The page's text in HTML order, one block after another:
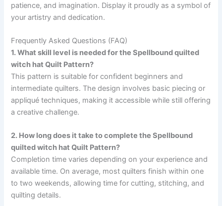
patience, and imagination. Display it proudly as a symbol of
your artistry and dedication.
Frequently Asked Questions (FAQ)
1. What skill level is needed for the Spellbound quilted
witch hat Quilt Pattern?
This pattern is suitable for confident beginners and
intermediate quilters. The design involves basic piecing or
appliqué techniques, making it accessible while still offering
a creative challenge.
2. How long does it take to complete the Spellbound
quilted witch hat Quilt Pattern?
Completion time varies depending on your experience and
available time. On average, most quilters finish within one
to two weekends, allowing time for cutting, stitching, and
quilting details.